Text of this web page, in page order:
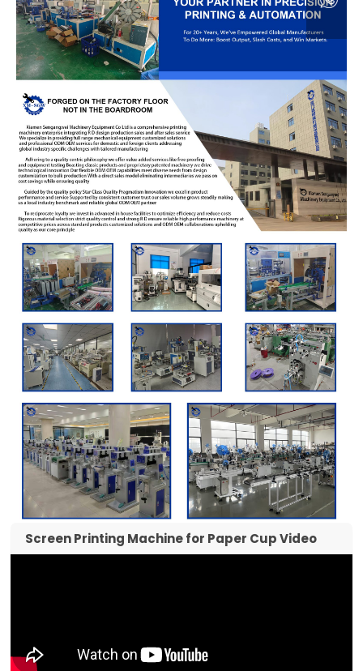
Screen Printing Machine for Paper Cup Video